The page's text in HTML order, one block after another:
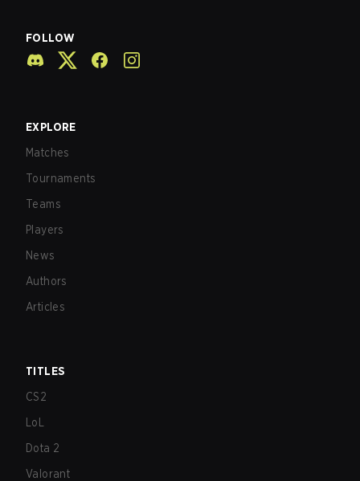
FOLLOW
EXPLORE
Matches
Tournaments
Teams
Players
News
Authors
Articles
TITLES
CS2
LoL
Dota 2
Valorant